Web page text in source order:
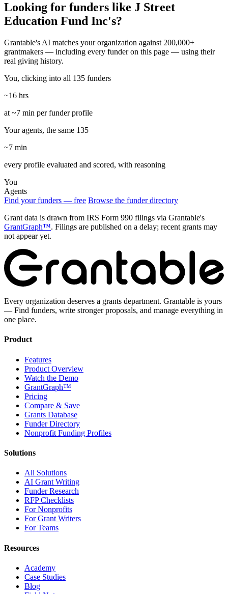
Looking for funders like J Street
Education Fund Inc's?
Grantable's AI matches your organization against 200,000+
grantmakers — including every funder on this page — using their
real giving history.
You, clicking into all 135 funders
~16 hrs
at ~7 min per funder profile
Your agents, the same 135
~7 min
every profile evaluated and scored, with reasoning
You
Agents
Find your funders — free Browse the funder directory
Grant data is drawn from IRS Form 990 filings via Grantable's
GrantGraph™. Filings are published on a delay; recent grants may
not appear yet.
Every organization deserves a grants department. Grantable is yours
— Find funders, write stronger proposals, and manage everything in
one place.
Product
Features
Product Overview
Watch the Demo
GrantGraph™
Pricing
Compare & Save
Grants Database
Funder Directory
Nonprofit Funding Profiles
Solutions
All Solutions
AI Grant Writing
Funder Research
RFP Checklists
For Nonprofits
For Grant Writers
For Teams
Resources
Academy
Case Studies
Blog